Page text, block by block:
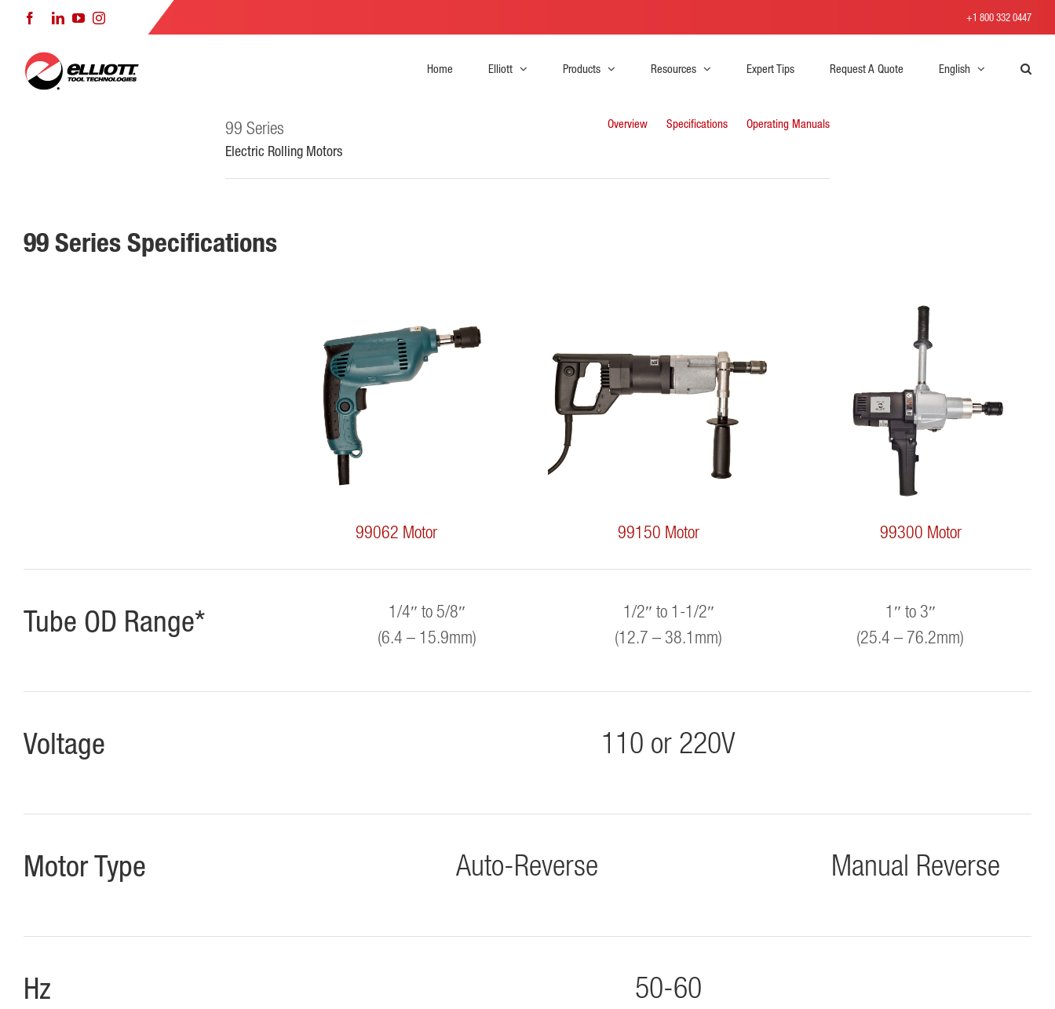
FacebookLinkedInYouTubeInstagram +1 800 332 0447
Home Elliott Products Resources Expert Tips Request A Quote English
99 Series
Electric Rolling Motors
Overview Specifications Operating Manuals
99 Series Specifications
99062 Motor 99150 Motor 99300 Motor
Tube OD Range*
1/4″ to 5/8″
(6.4 – 15.9mm)
1/2″ to 1-1/2″
(12.7 – 38.1mm)
1″ to 3″
(25.4 – 76.2mm)
Voltage 110 or 220V
Motor Type Auto-Reverse Manual Reverse
Hz 50-60